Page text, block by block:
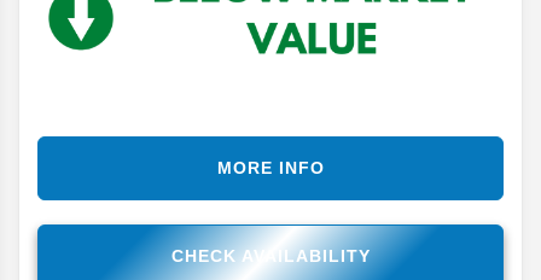
CHECK AVAILABILITY
MORE INFO